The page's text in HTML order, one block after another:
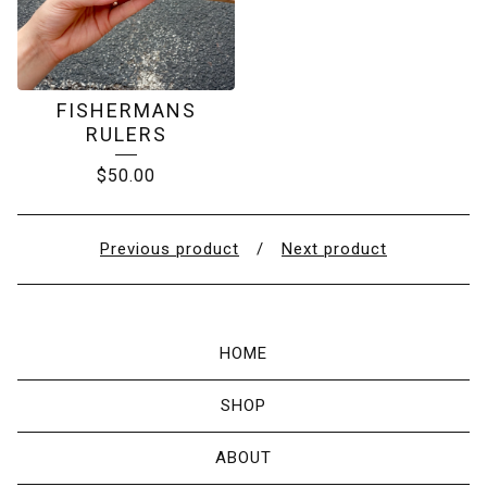
FISHERMANS
RULERS
$50.00
Previous product Next product
HOME
SHOP
ABOUT